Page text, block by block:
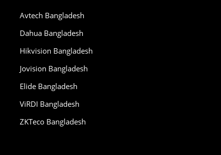
Avtech Bangladesh
Dahua Bangladesh
Hikvision Bangladesh
Jovision Bangladesh
Elide Bangladesh
ViRDI Bangladesh
ZKTeco Bangladesh